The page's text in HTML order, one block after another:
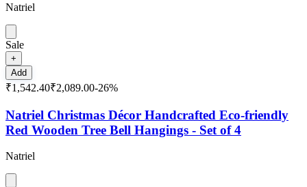
Natriel
Sale
+
Add
₹1,542.40₹2,089.00-26%
Natriel Christmas Décor Handcrafted Eco-friendly
Red Wooden Tree Bell Hangings - Set of 4
Natriel